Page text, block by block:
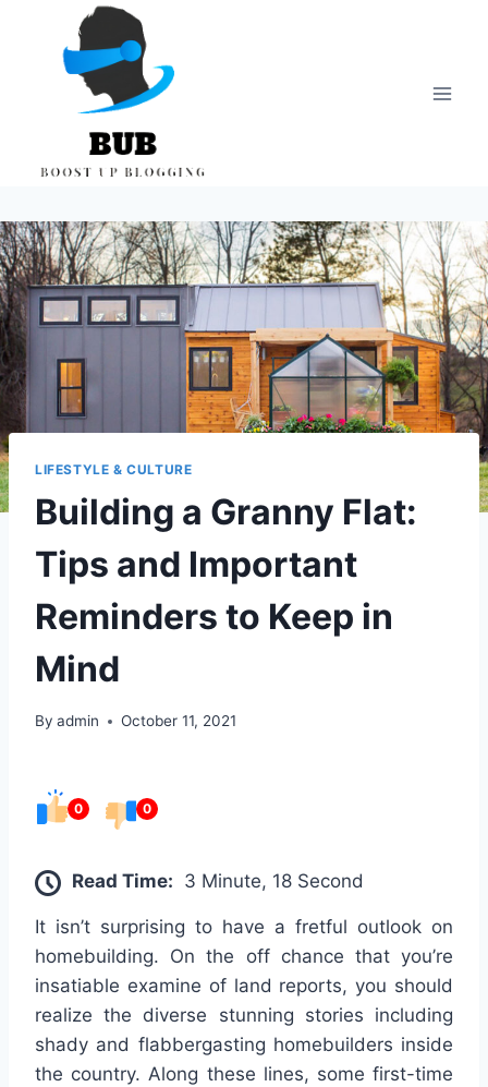
content
LIFESTYLE & CULTURE
Building a Granny Flat:
Tips and Important
Reminders to Keep in
Mind
By admin October 11, 2021
0 0
Read Time: 3 Minute, 18 Second
It isn’t surprising to have a fretful outlook on
homebuilding. On the off chance that you’re
insatiable examine of land reports, you should
realize the diverse stunning stories including
shady and flabbergasting homebuilders inside
the country. Along these lines, some first-time